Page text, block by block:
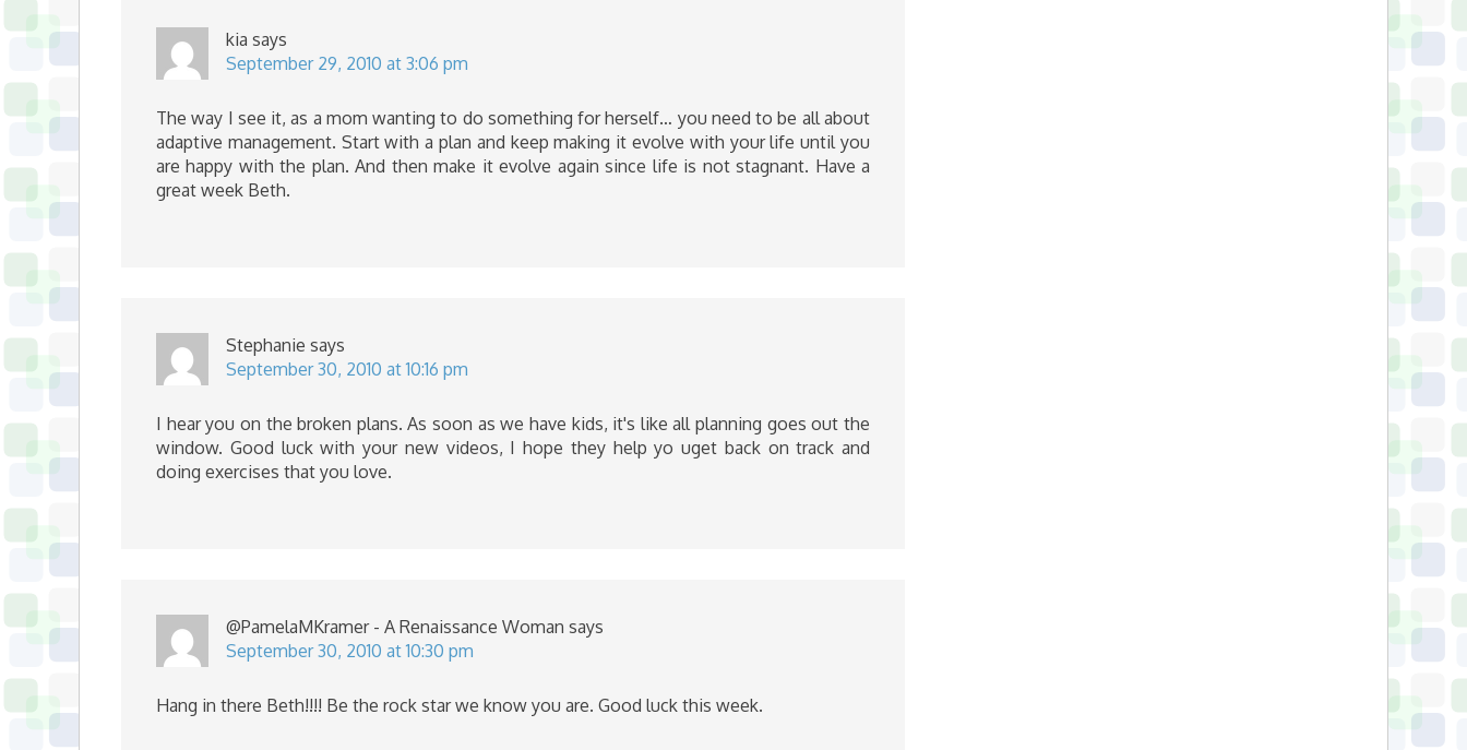
kia says
September 29, 2010 at 3:06 pm
The way I see it, as a mom wanting to do something for herself… you need to be all about
adaptive management. Start with a plan and keep making it evolve with your life until you
are happy with the plan. And then make it evolve again since life is not stagnant. Have a
great week Beth.
Stephanie says
September 30, 2010 at 10:16 pm
I hear you on the broken plans. As soon as we have kids, it's like all planning goes out the
window. Good luck with your new videos, I hope they help yo uget back on track and
doing exercises that you love.
@PamelaMKramer - A Renaissance Woman says
September 30, 2010 at 10:30 pm
Hang in there Beth!!!! Be the rock star we know you are. Good luck this week.